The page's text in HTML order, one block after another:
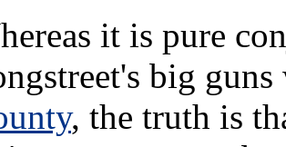
it is pure
big
, the truth is